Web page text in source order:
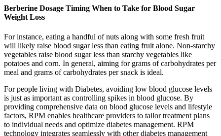
Berberine Dosage Timing When to Take for Blood Sugar
Weight Loss
For instance, eating a handful of nuts along with some fresh fruit
will likely raise blood sugar less than eating fruit alone. Non-starchy
vegetables raise blood sugar less than starchy vegetables like
potatoes and corn. In general, aiming for grams of carbohydrates per
meal and grams of carbohydrates per snack is ideal.
For people living with Diabetes, avoiding low blood glucose levels
is just as important as controlling spikes in blood glucose. By
providing comprehensive data on blood glucose levels and lifestyle
factors, RPM enables healthcare providers to tailor treatment plans
to individual needs and optimize diabetes management. RPM
technology integrates seamlessly with other diabetes management